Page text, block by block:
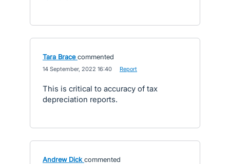
Tara Brace commented
14 September, 2022 16:40 Report
This is critical to accuracy of tax
depreciation reports.
Andrew Dick commented